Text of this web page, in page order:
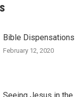
Bible Dispensations
February 12, 2020